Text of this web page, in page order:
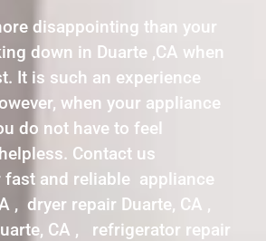
disappointing than your
down in Duarte ,CA when
It is such an experience
when your appliance
do not have to feel
Contact us
and reliable appliance
, dryer repair Duarte, CA ,
CA , refrigerator repair